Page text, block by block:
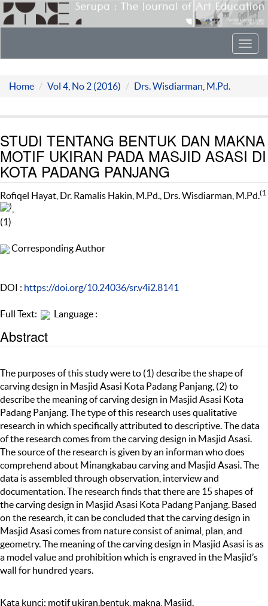
Home Vol 4, No 2 (2016) Drs. Wisdiarman, M.Pd.
STUDI TENTANG BENTUK DAN MAKNA
MOTIF UKIRAN PADA MASJID ASASI DI
KOTA PADANG PANJANG
Rofiqel Hayat, Dr. Ramalis Hakin, M.Pd., Drs. Wisdiarman, M.Pd.(1
)
(1)
Corresponding Author
DOI : https://doi.org/10.24036/sr.v4i2.8141
Full Text: Language :
Abstract
The purposes of this study were to (1) describe the shape of
carving design in Masjid Asasi Kota Padang Panjang, (2) to
describe the meaning of carving design in Masjid Asasi Kota
Padang Panjang. The type of this research uses qualitative
research in which specifically attributed to descriptive. The data
of the research comes from the carving design in Masjid Asasi.
The source of the research is given by an informan who does
comprehend about Minangkabau carving and Masjid Asasi. The
data is assembled through observation, interview and
documentation. The research finds that there are 15 shapes of
the carving design in Masjid Asasi Kota Padang Panjang. Based
on the research, it can be concluded that the carving design in
Masjid Asasi comes from nature consist of animal, plan, and
geometry. The meaning of the carving design in Masjid Asasi is as
a model value and prohibition which is engraved in the Masjid’s
wall for hundred years.
Kata kunci: motif ukiran,bentuk, makna, Masjid.